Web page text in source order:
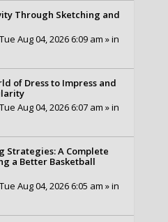
Through Sketching and
Aug 04, 2026 6:09 am » in
of Dress to Impress and
Aug 04, 2026 6:07 am » in
Strategies: A Complete
a Better Basketball
Aug 04, 2026 6:05 am » in